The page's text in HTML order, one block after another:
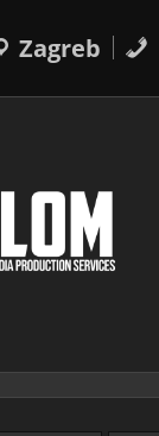
Zagreb